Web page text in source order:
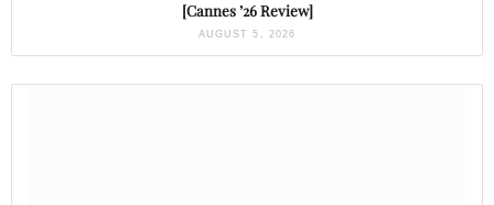
[Cannes ’26 Review]
AUGUST 5, 2026